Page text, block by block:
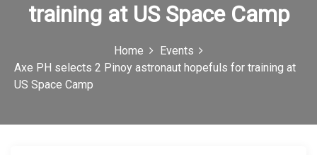
n
training at US Space Camp
Home
Events
Axe PH selects 2 Pinoy astronaut hopefuls for training at
US Space Camp